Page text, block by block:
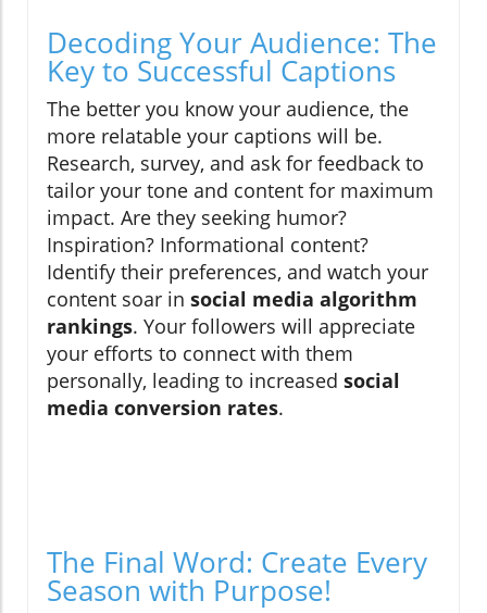
Decoding Your Audience: The
Key to Successful Captions
The better you know your audience, the
more relatable your captions will be.
Research, survey, and ask for feedback to
tailor your tone and content for maximum
impact. Are they seeking humor?
Inspiration? Informational content?
Identify their preferences, and watch your
content soar in social media algorithm
rankings. Your followers will appreciate
your efforts to connect with them
personally, leading to increased social
media conversion rates.
The Final Word: Create Every
Season with Purpose!